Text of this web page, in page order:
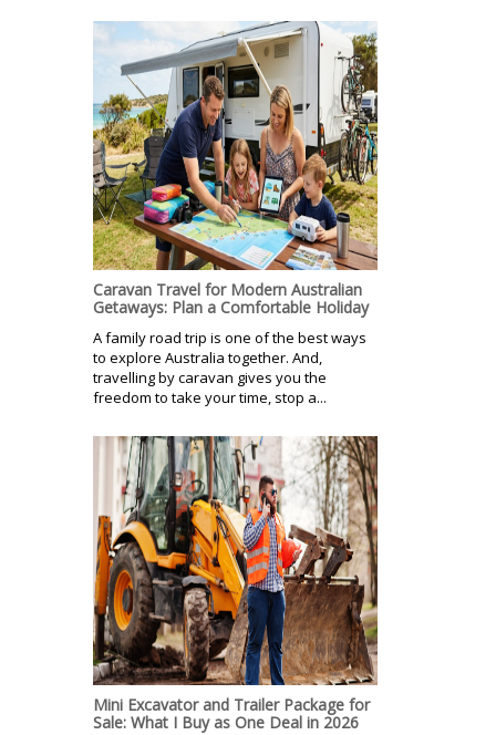
Caravan Travel for Modern Australian
Getaways: Plan a Comfortable Holiday
A family road trip is one of the best ways
to explore Australia together. And,
travelling by caravan gives you the
freedom to take your time, stop a...
Mini Excavator and Trailer Package for
Sale: What I Buy as One Deal in 2026